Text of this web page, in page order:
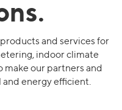
and services for
indoor climate
make our partners and
energy efficient.